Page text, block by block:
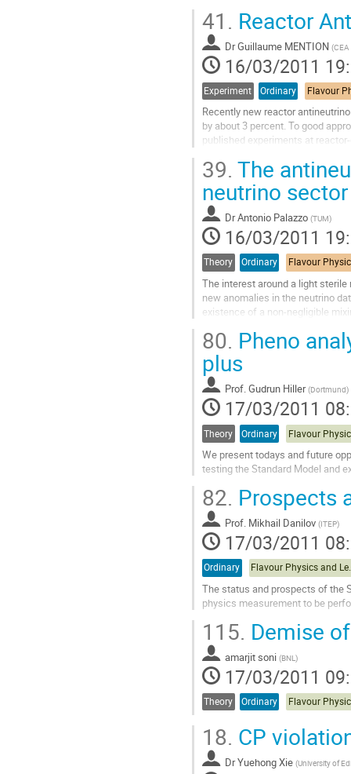
Aller
la
page
de
la
contribution
41. Reactor
DrGuillaume MENTION (CEA
16/03/2011
Experiment Ordinary
Recently new reactor
by about 3 percent. To good
published experiments at
Aller
page
de
la
contribution
39. The
neutrino sector
DrAntonio Palazzo (TUM)
16/03/2011
Theory Ordinary
The interest around a light
new anomalies in the neutrino
existence of a non-negligible
Aller
la
page
de
la
contribution
80. Pheno
plus
Prof.Gudrun Hiller (Dortmund)
17/03/2011
Theory Ordinary
We present todays and future
testing the Standard Model and
à
la
page
de
la
contribution
82. Prospects
Prof. Mikhail Danilov (ITEP)
17/03/2011
Ordinary Flavour
The status and prospects of the
physics measurement to be
à
la
page
de
la
contribution
115. Demise
amarjit soni (BNL )
17/03/2011
Theory Ordinary
18. CP
DrYuehong Xie (University of